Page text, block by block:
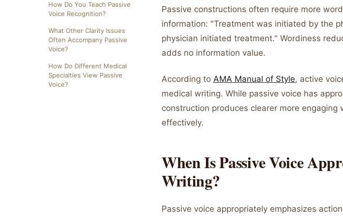
How Do You Teach Passive
Voice Recognition?
What Other Clarity Issues
Often Accompany Passive
Voice?
How Do Different Medical
Specialties View Passive
Voice?
Passive constructions often require more
information: "Treatment was initiated by the
physician initiated treatment." Wordiness
adds no information value.
According to AMA Manual of Style, active
medical writing. While passive voice has
construction produces clearer more
effectively.
When Is Passive Voice
Writing?
Passive voice appropriately emphasizes